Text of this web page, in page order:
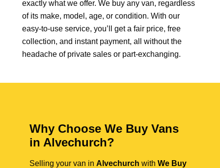
exactly what we offer. We buy any van, regardless
of its make, model, age, or condition. With our
easy-to-use service, you’ll get a fair price, free
collection, and instant payment, all without the
headache of private sales or part-exchanging.
Why Choose We Buy Vans
in Alvechurch?
Selling your van in Alvechurch with We Buy